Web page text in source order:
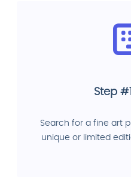
Step
Search for a fine art
unique or limited